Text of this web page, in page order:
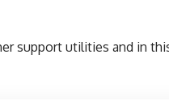
support utilities and in